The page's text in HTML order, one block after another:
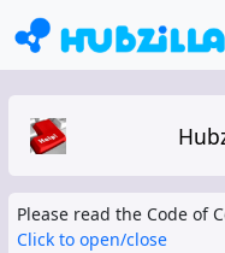
Please read the Code of
Click to open/close